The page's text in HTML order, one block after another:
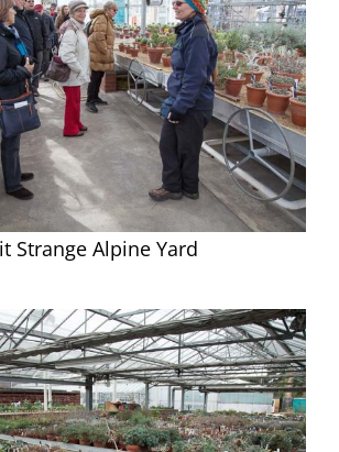
Strange Alpine Yard